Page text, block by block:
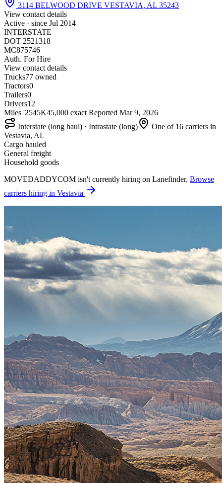
3114 BELWOOD DRIVE VESTAVIA, AL 35243
View contact details
Active · since Jul 2014
INTERSTATE
DOT 2521318
MC875746
Auth. For Hire
View contact details
Trucks77 owned
Tractors0
Trailers0
Drivers12
Miles '2545K45,000 exact Reported Mar 9, 2026
Interstate (long haul) · Intrastate (long)
One of 16 carriers in
Vestavia, AL
Cargo hauled
General freight
Household goods
MOVEDADDYCOM isn't currently hiring on Lanefinder. Browse
carriers hiring in Vestavia